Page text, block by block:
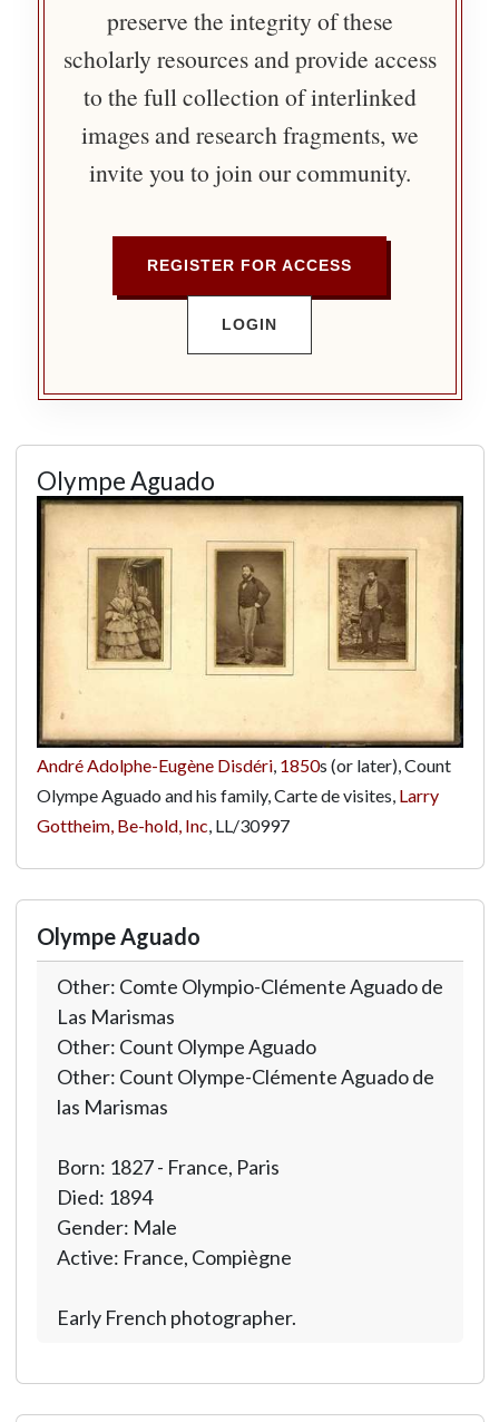
preserve the integrity of these
scholarly resources and provide access
to the full collection of interlinked
images and research fragments, we
invite you to join our community.
REGISTER FOR ACCESS
LOGIN
Olympe Aguado
André Adolphe-Eugène Disdéri, 1850s (or later), Count
Olympe Aguado and his family, Carte de visites, Larry
Gottheim, Be-hold, Inc, LL/30997
Olympe Aguado
Other: Comte Olympio-Clémente Aguado de
Las Marismas
Other: Count Olympe Aguado
Other: Count Olympe-Clémente Aguado de
las Marismas
Born: 1827 - France, Paris
Died: 1894
Gender: Male
Active: France, Compiègne
Early French photographer.